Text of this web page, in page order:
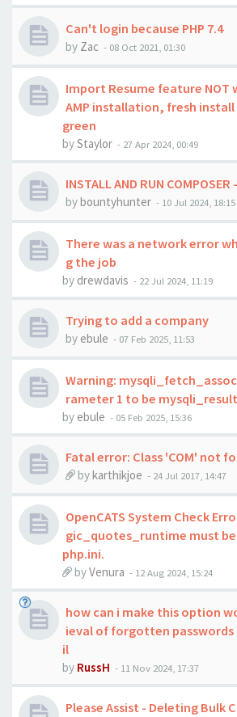
Can't login because PHP 7.4
by Zac - 08 Oct 2021, 01:30
Import Resume feature NOT
AMP installation, fresh
green
byStaylor - 27 Apr 2024, 00:49
INSTALL AND RUN COMPOSER
bybountyhunter - 10 Jul 2024, 18:15
There was a network error
g the job
by drewdavis - 22 Jul 2024, 11:19
Trying to add a company
by ebule - 07 Feb 2025, 11:53
Warning:
rameter 1 to be mysqli_result
by ebule - 05 Feb 2025, 15:36
Fatal error: Class 'COM' not
bykarthikjoe - 24 Jul 2017, 14:47
OpenCATS System Check
gic_quotes_runtime must
php.ini.
byVenura - 12 Aug 2024, 15:24
how can i make this option
ieval of forgotten
il
by RussH - 11 Nov 2024, 17:37
Please Assist - Deleting Bulk